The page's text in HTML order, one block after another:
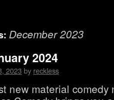
December 2023
2024
2023 by reckless
new material comedy